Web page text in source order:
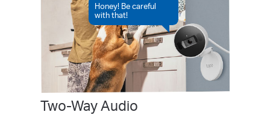
Honey! Be careful
with that!
Two-Way Audio